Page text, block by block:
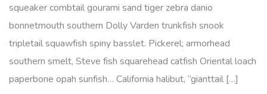
squeaker combtail gourami sand tiger zebra danio
bonnetmouth southern Dolly Varden trunkfish snook
tripletail squawfish spiny basslet. Pickerel; armorhead
southern smelt, Steve fish squarehead catfish Oriental loach
paperbone opah sunfish… California halibut, “gianttail […]